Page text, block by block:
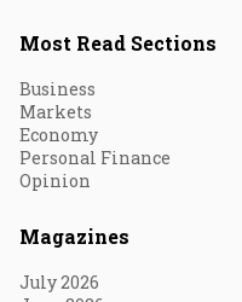
Most Read Sections
Business
Markets
Economy
Personal Finance
Opinion
Magazines
July 2026